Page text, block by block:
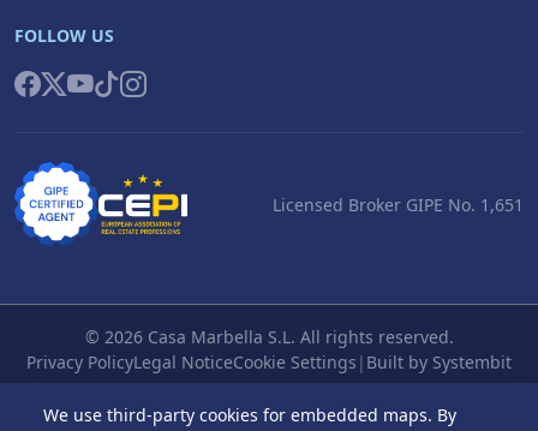
FOLLOW US
Licensed Broker GIPE No. 1,651
© 2026 Casa Marbella S.L. All rights reserved.
Privacy PolicyLegal NoticeCookie Settings | Built by Systembit
We use third-party cookies for embedded maps. By